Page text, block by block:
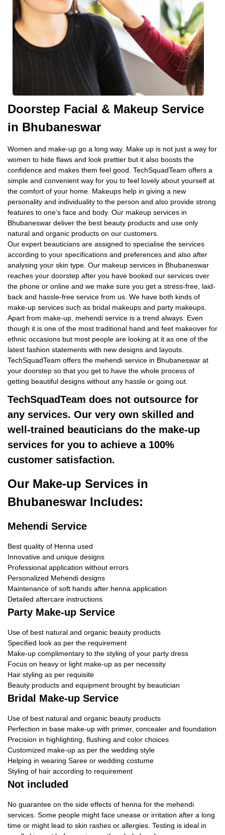
Doorstep Facial & Makeup Service
in Bhubaneswar
Women and make-up go a long way. Make up is not just a way for
women to hide flaws and look prettier but it also boosts the
confidence and makes them feel good. TechSquadTeam offers a
simple and convenient way for you to feel lovely about yourself at
the comfort of your home. Makeups help in giving a new
personality and individuality to the person and also provide strong
features to one’s face and body. Our makeup services in
Bhubaneswar deliver the best beauty products and use only
natural and organic products on our customers.
Our expert beauticians are assigned to specialise the services
according to your specifications and preferences and also after
analysing your skin type. Our makeup services in Bhubaneswar
reaches your doorstep after you have booked our services over
the phone or online and we make sure you get a stress-free, laid-
back and hassle-free service from us. We have both kinds of
make-up services such as bridal makeups and party makeups.
Apart from make-up, mehendi service is a trend always. Even
though it is one of the most traditional hand and feet makeover for
ethnic occasions but most people are looking at it as one of the
latest fashion statements with new designs and layouts.
TechSquadTeam offers the mehendi service in Bhubaneswar at
your doorstep so that you get to have the whole process of
getting beautiful designs without any hassle or going out.
TechSquadTeam does not outsource for
any services. Our very own skilled and
well-trained beauticians do the make-up
services for you to achieve a 100%
customer satisfaction.
Our Make-up Services in
Bhubaneswar Includes:
Mehendi Service
Best quality of Henna used
Innovative and unique designs
Professional application without errors
Personalized Mehendi designs
Maintenance of soft hands after henna application
Detailed aftercare instructions
Party Make-up Service
Use of best natural and organic beauty products
Specified look as per the requirement
Make-up complimentary to the styling of your party dress
Focus on heavy or light make-up as per necessity
Hair styling as per requisite
Beauty products and equipment brought by beautician
Bridal Make-up Service
Use of best natural and organic beauty products
Perfection in base make-up with primer, concealer and foundation
Precision in highlighting, flushing and color choices
Customized make-up as per the wedding style
Helping in wearing Saree or wedding costume
Styling of hair according to requirement
Not included
No guarantee on the side effects of henna for the mehendi
services. Some people might face unease or irritation after a long
time or might lead to skin rashes or allergies. Testing is ideal in